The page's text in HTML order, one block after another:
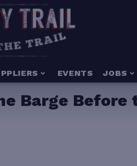
EVENTS JOBS
Barge Before